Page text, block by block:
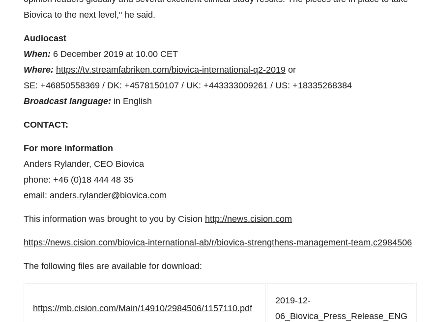
Biovica to the next level," he said.
Audiocast
When: 6 December 2019 at 10.00 CET
Where: https://tv.streamfabriken.com/biovica-international-q2-2019 or
SE: +46850558369 / DK: +4578150107 / UK: +443333009261 / US: +18335268384
Broadcast language: in English
CONTACT:
For more information
Anders Rylander, CEO Biovica
phone: +46 (0)18 444 48 35
email: anders.rylander@biovica.com
This information was brought to you by Cision http://news.cision.com
https://news.cision.com/biovica-international-ab/r/biovica-strengthens-management-team,c2984506
The following files are available for download:
https://mb.cision.com/Main/14910/2984506/1157110.pdf
2019-12-
06_Biovica_Press_Release_ENG